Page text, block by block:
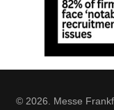
© 2026. Messe